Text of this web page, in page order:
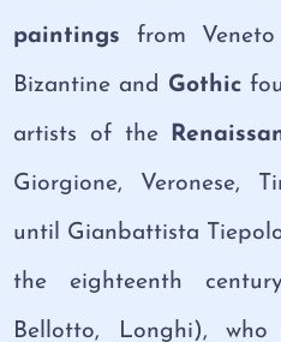
paintings from
Bizantine and Gothic
artists of the
Giorgione, Veronese,
until Gianbattista
the eighteenth
Bellotto, Longhi),